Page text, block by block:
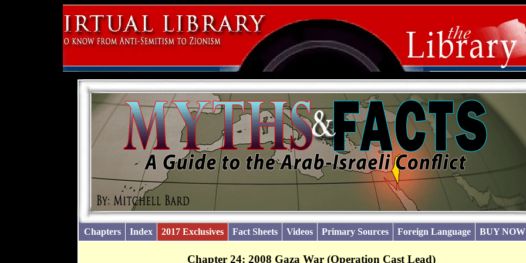
Chapters Index 2017 Exclusives Fact Sheets Videos Primary Sources Foreign Language BUY
Chapter 24: 2008 Gaza War (Operation Cast Lead)